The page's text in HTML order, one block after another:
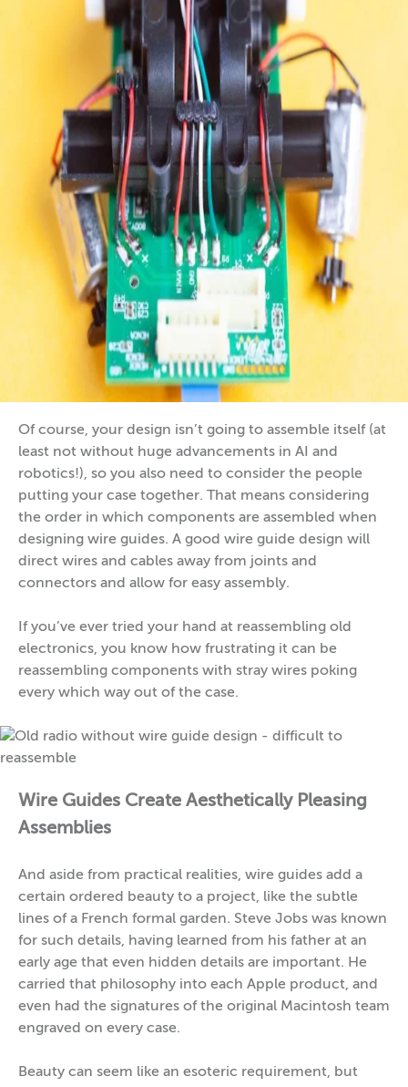
Of course, your design isn’t going to assemble itself (at
least not without huge advancements in AI and
robotics!), so you also need to consider the people
putting your case together. That means considering
the order in which components are assembled when
designing wire guides. A good wire guide design will
direct wires and cables away from joints and
connectors and allow for easy assembly.
If you’ve ever tried your hand at reassembling old
electronics, you know how frustrating it can be
reassembling components with stray wires poking
every which way out of the case.
Wire Guides Create Aesthetically Pleasing
Assemblies
And aside from practical realities, wire guides add a
certain ordered beauty to a project, like the subtle
lines of a French formal garden. Steve Jobs was known
for such details, having learned from his father at an
early age that even hidden details are important. He
carried that philosophy into each Apple product, and
even had the signatures of the original Macintosh team
engraved on every case.
Beauty can seem like an esoteric requirement, but